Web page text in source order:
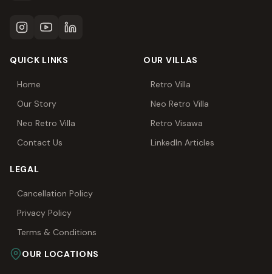
QUICK LINKS
Home
Our Story
Neo Retro Villa
Contact Us
OUR VILLAS
Retro Villa
Neo Retro Villa
Retro Visawa
LinkedIn Articles
LEGAL
Cancellation Policy
Privacy Policy
Terms & Conditions
OUR LOCATIONS